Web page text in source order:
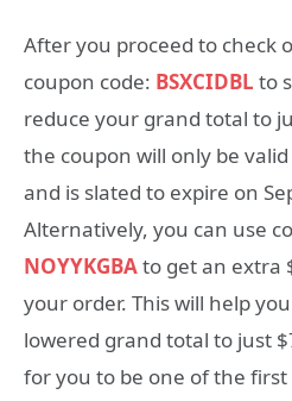
After you proceed to check
coupon code: BSXCIDBL to
reduce your grand total to
the coupon will only be
and is slated to expire on
Alternatively, you can use
NOYYKGBAto get an extra
your order. This will help
lowered grand total to just
for you to be one of the